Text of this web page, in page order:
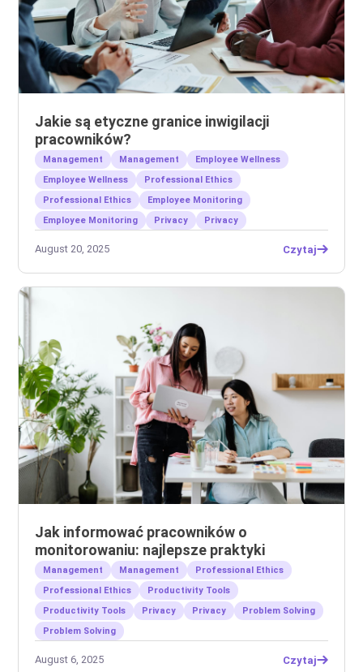
Jakie są etyczne granice inwigilacji
pracowników?
Management Management
Employee Wellness
Employee Wellness
Professional Ethics
Professional Ethics
Employee Monitoring
Employee Monitoring
Privacy Privacy
August 20, 2025 Czytaj
Jak informować pracowników o
monitorowaniu: najlepsze praktyki
Management Management
Professional Ethics
Professional Ethics
Productivity Tools
Productivity Tools
Privacy Privacy
Problem Solving
Problem Solving
August 6, 2025 Czytaj